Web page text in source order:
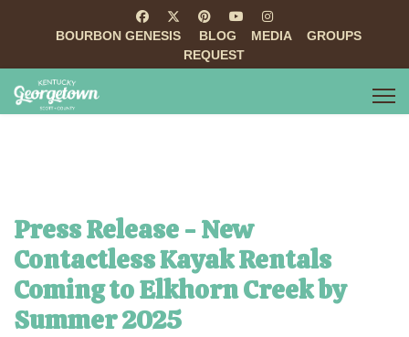
BOURBON GENESIS BLOG MEDIA
GROUPS
REQUEST
Press Release - New
Contactless Kayak Rentals
Coming to Elkhorn Creek by
Summer 2025